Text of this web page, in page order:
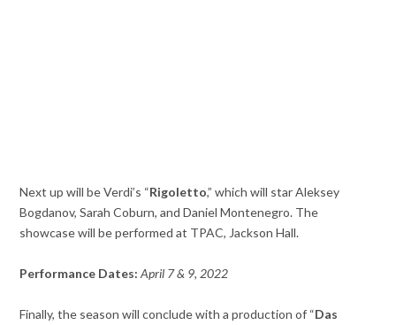
Next up will be Verdi’s “Rigoletto,” which will star Aleksey
Bogdanov, Sarah Coburn, and Daniel Montenegro. The
showcase will be performed at TPAC, Jackson Hall.
Performance Dates:April 7 & 9, 2022
Finally, the season will conclude with a production of “Das